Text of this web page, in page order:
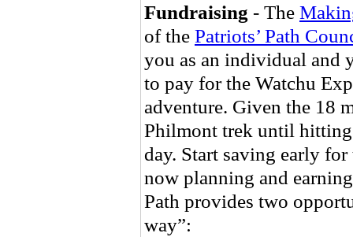
Fundraising - The
of the Patriots’ Path
you as an individual and
to pay for the Watchu
adventure. Given the 18
Philmont trek until hitting
day. Start saving early
now planning and
Path provides two
way”: